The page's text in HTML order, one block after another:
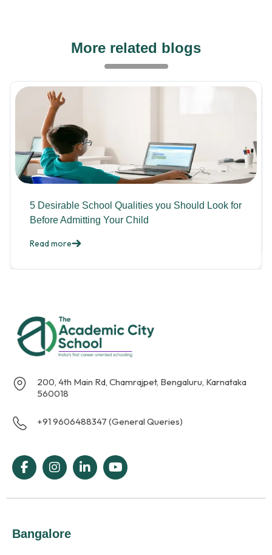
More related blogs
5 Desirable School Qualities you Should Look for
Before Admitting Your Child
Read more
200, 4th Main Rd, Chamrajpet, Bengaluru, Karnataka
560018
+91 9606488347 (General Queries)
Bangalore